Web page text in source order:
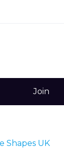
Join
Shapes UK